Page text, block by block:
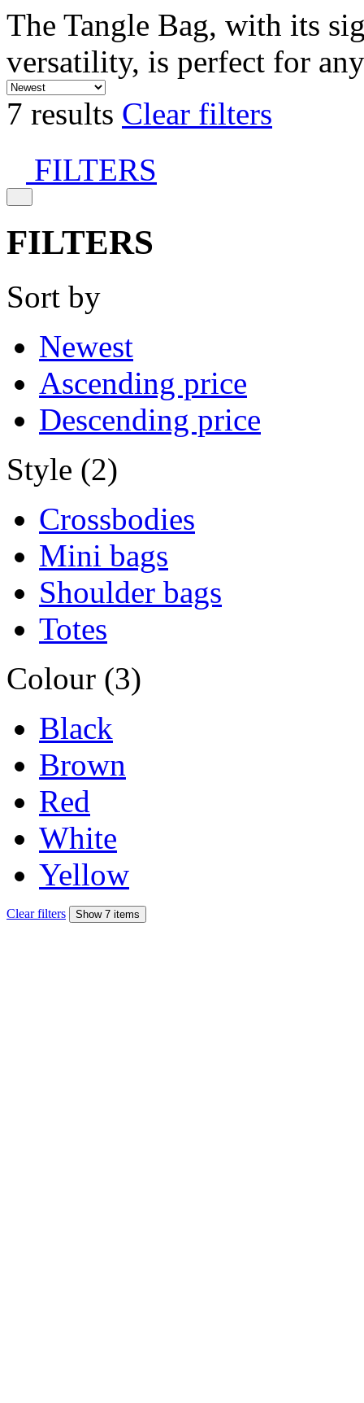
The Tangle Bag, with its
versatility, is perfect for
7 results Clear filters
FILTERS
FILTERS
Sort by
Newest
Ascending price
Descending price
Style (2)
Crossbodies
Mini bags
Shoulder bags
Totes
Colour (3)
Black
Brown
Red
White
Yellow
Clear filters Show 7 items